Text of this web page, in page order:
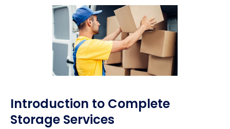
Introduction to Complete
Storage Services